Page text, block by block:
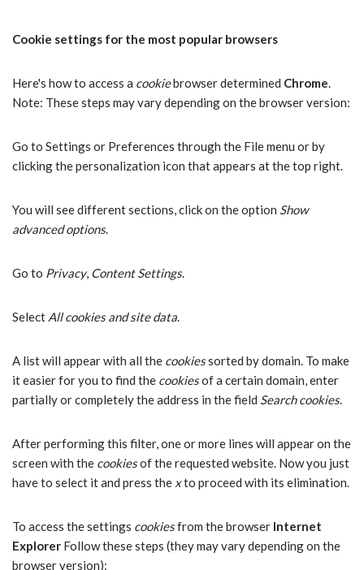
Cookie settings for the most popular browsers
Here's how to access a cookiebrowser determined Chrome.
Note: These steps may vary depending on the browser version:
Go to Settings or Preferences through the File menu or by
clicking the personalization icon that appears at the top right.
You will see different sections, click on the option Show
advanced options.
Go to Privacy, Content Settings.
Select All cookies and site data.
A list will appear with all the cookiessorted by domain. To make
it easier for you to find the cookiesof a certain domain, enter
partially or completely the address in the field Search cookies.
After performing this filter, one or more lines will appear on the
screen with the cookiesof the requested website. Now you just
have to select it and press the xto proceed with its elimination.
To access the settings cookiesfrom the browser Internet
Explorer Follow these steps (they may vary depending on the
browser version):